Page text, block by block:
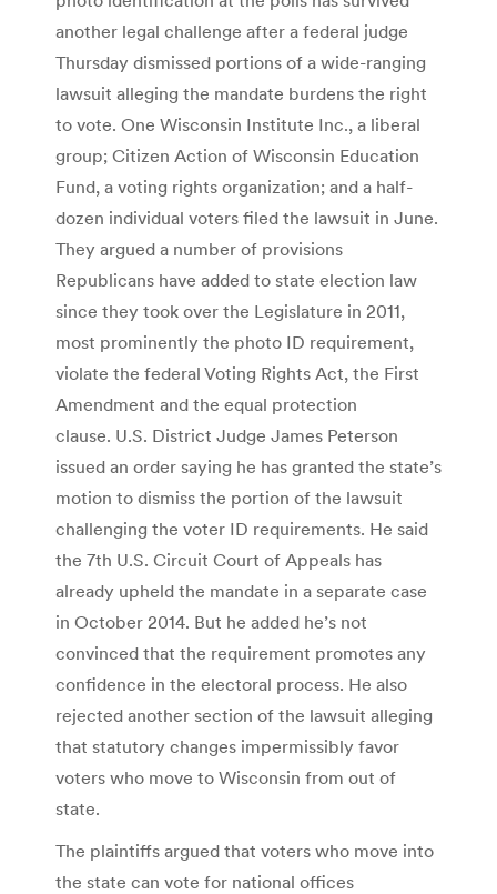
another legal challenge after a federal judge
Thursday dismissed portions of a wide-ranging
lawsuit alleging the mandate burdens the right
to vote. One Wisconsin Institute Inc., a liberal
group; Citizen Action of Wisconsin Education
Fund, a voting rights organization; and a half-
dozen individual voters filed the lawsuit in June.
They argued a number of provisions
Republicans have added to state election law
since they took over the Legislature in 2011,
most prominently the photo ID requirement,
violate the federal Voting Rights Act, the First
Amendment and the equal protection
clause. U.S. District Judge James Peterson
issued an order saying he has granted the state’s
motion to dismiss the portion of the lawsuit
challenging the voter ID requirements. He said
the 7th U.S. Circuit Court of Appeals has
already upheld the mandate in a separate case
in October 2014. But he added he’s not
convinced that the requirement promotes any
confidence in the electoral process. He also
rejected another section of the lawsuit alleging
that statutory changes impermissibly favor
voters who move to Wisconsin from out of
state.
The plaintiffs argued that voters who move into
the state can vote for national offices